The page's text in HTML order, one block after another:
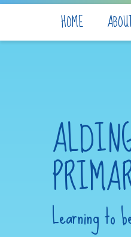
HOME
Learning to